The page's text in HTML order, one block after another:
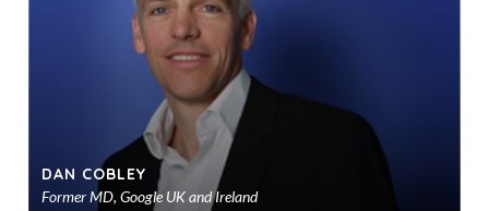
DAN COBLEY
Former MD, Google UK and Ireland